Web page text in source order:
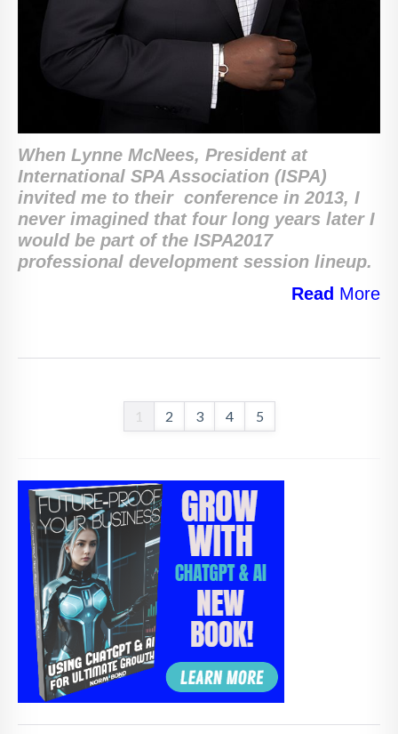
When Lynne McNees, ‎President at
International SPA Association (ISPA)
invited me to their conference in 2013, I
never imagined that four long years later I
would be part of the ISPA2017
professional development session lineup.
Read More
1 2 3 4 5